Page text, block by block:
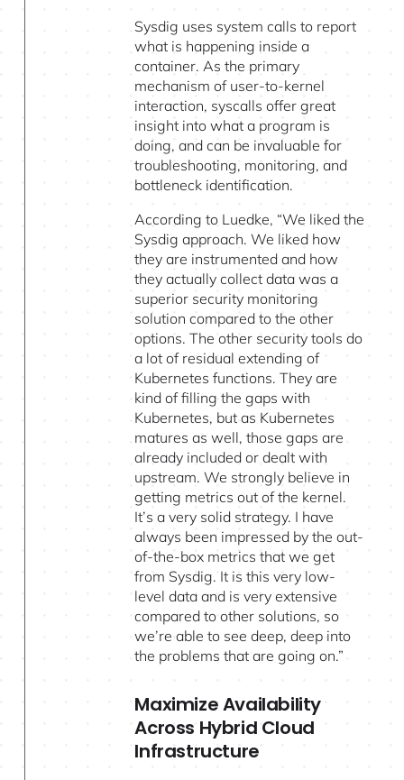
Sysdig uses system calls to report
what is happening inside a
container. As the primary
mechanism of user-to-kernel
interaction, syscalls offer great
insight into what a program is
doing, and can be invaluable for
troubleshooting, monitoring, and
bottleneck identification.
According to Luedke, “We liked the
Sysdig approach. We liked how
they are instrumented and how
they actually collect data was a
superior security monitoring
solution compared to the other
options. The other security tools do
a lot of residual extending of
Kubernetes functions. They are
kind of filling the gaps with
Kubernetes, but as Kubernetes
matures as well, those gaps are
already included or dealt with
upstream. We strongly believe in
getting metrics out of the kernel.
It’s a very solid strategy. I have
always been impressed by the out-
of-the-box metrics that we get
from Sysdig. It is this very low-
level data and is very extensive
compared to other solutions, so
we’re able to see deep, deep into
the problems that are going on.”
Maximize Availability
Across Hybrid Cloud
Infrastructure